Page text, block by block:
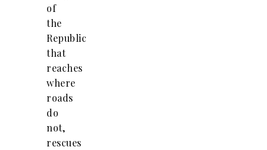
of
the
Republic
that
reaches
where
roads
do
not,
rescues